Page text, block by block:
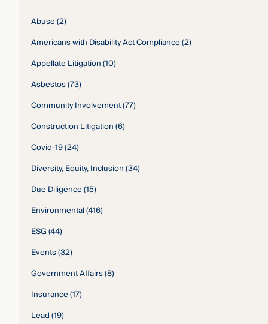
Abuse(2)
Americans with Disability Act Compliance(2)
Appellate Litigation(10)
Asbestos(73)
Community Involvement(77)
Construction Litigation(6)
Covid-19(24)
Diversity, Equity, Inclusion(34)
Due Diligence(15)
Environmental(416)
ESG(44)
Events(32)
Government Affairs(8)
Insurance(17)
Lead(19)